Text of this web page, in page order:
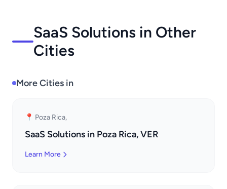
SaaS Solutions in Other
Cities
More Cities in
📍 Poza Rica,
SaaS Solutions in Poza Rica, VER
Learn More